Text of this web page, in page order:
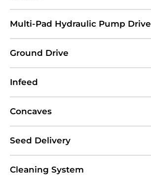
Multi-Pad Hydraulic Pump Drive
Ground Drive
Infeed
Concaves
Seed Delivery
Cleaning System